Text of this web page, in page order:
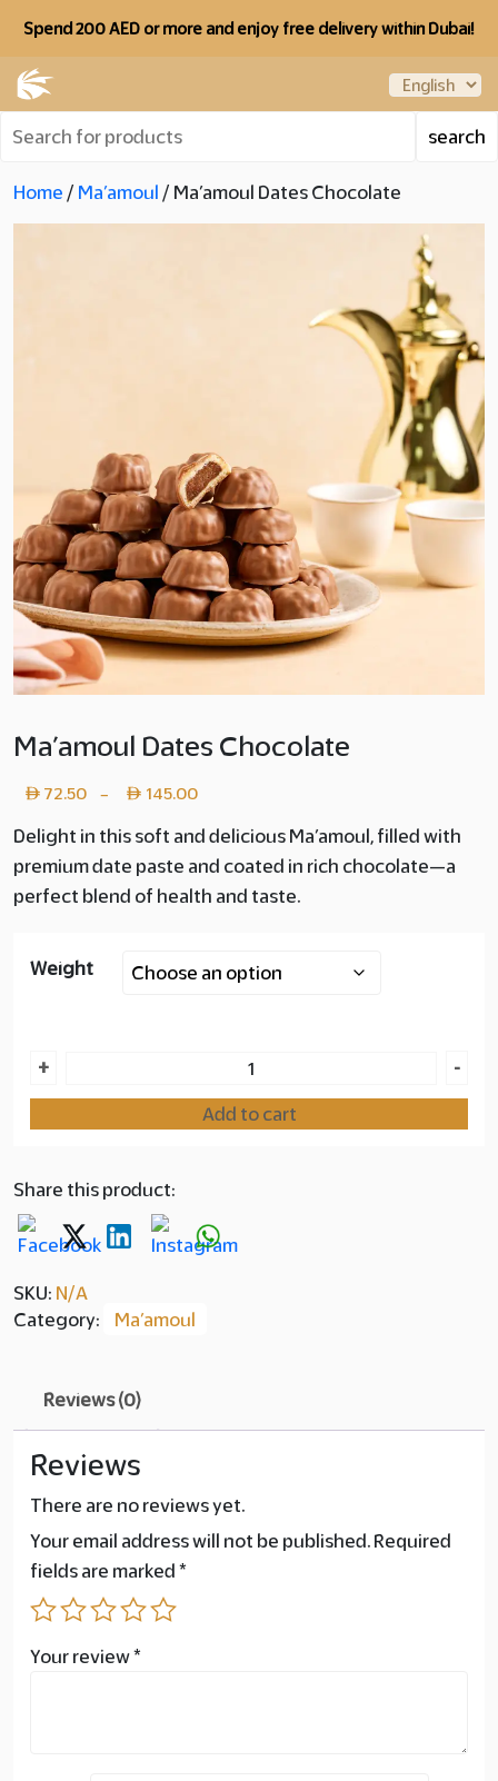
Spend 200 AED or more and enjoy free delivery within Dubai!
Home / Ma’amoul / Ma’amoul Dates Chocolate
Ma’amoul Dates Chocolate
72.50 – 145.00
range:
Layer
145.00
Delight in this soft and delicious Ma’amoul, filled with
premium date paste and coated in rich chocolate—a
perfect blend of health and taste.
Weight
Ma'amoul
+ -
Add to cart
Share this product:
SKU: N/A
Category:
Ma’amoul
Reviews (0)
Reviews
There are no reviews yet.
Your email address will not be published. Required
fields are marked *
Your review*